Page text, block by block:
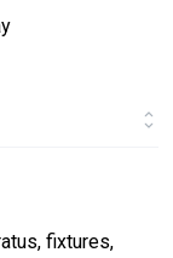
fixtures,